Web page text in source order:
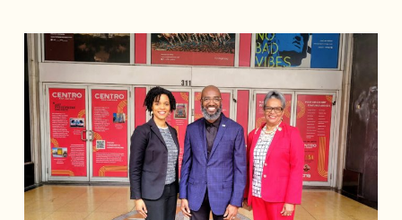
Director of the Southern Historical
Collection. A humanist with extensive
experience in community archives, he
has been involved with SAAACAM since
its founding.